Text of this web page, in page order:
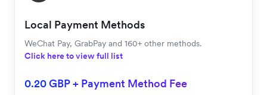
Local Payment Methods
WeChat Pay, GrabPay and 160+ other methods.
Click here to view full list
0.20 GBP + Payment Method Fee